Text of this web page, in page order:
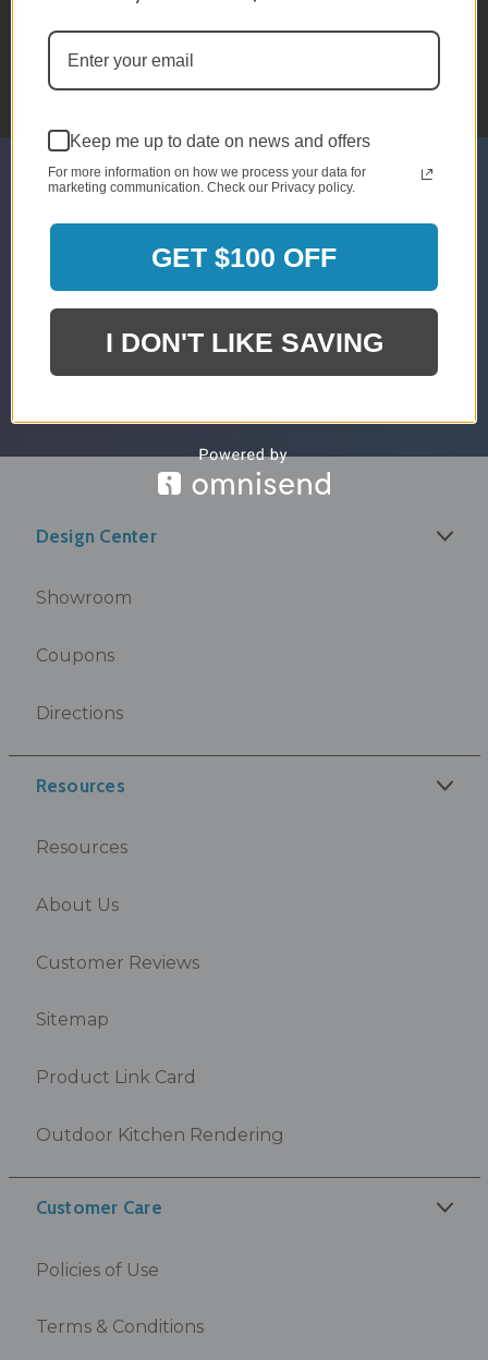
CHAT WITH US
Monday - Sunday
10am - 5pm EST
* Discount Is For Select Orders & Brands
Only
Address
Submit
Design Center
Showroom
Coupons
Directions
Resources
Resources
About Us
Customer Reviews
Sitemap
Product Link Card
Outdoor Kitchen Rendering
Customer Care
Policies of Use
Terms & Conditions
Keep me up to date on news and offers
For more information on how we process your data for
marketing communication. Check our Privacy policy.
GET $100 OFF
I DON'T LIKE SAVING